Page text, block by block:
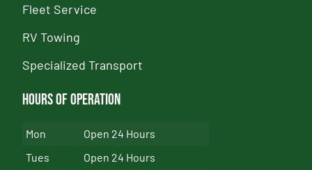
Fleet Service
RV Towing
Specialized Transport
Hours of Operation
Mon
Open 24 Hours
Tues
Open 24 Hours